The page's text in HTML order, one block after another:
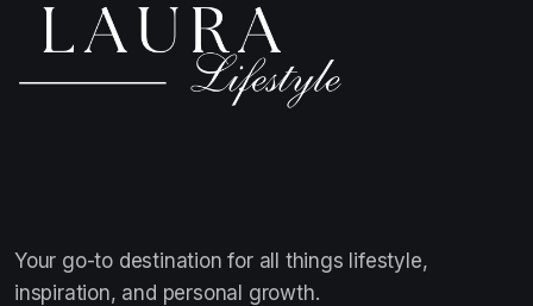
Your go-to destination for all things lifestyle,
inspiration, and personal growth.